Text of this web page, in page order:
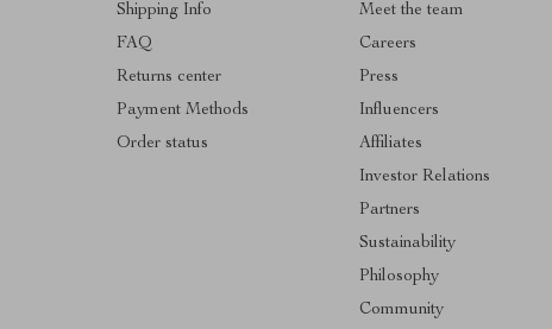
Shipping Info
FAQ
Returns center
Payment Methods
Order status
Meet the team
Careers
Press
Influencers
Affiliates
Investor Relations
Partners
Sustainability
Philosophy
Community